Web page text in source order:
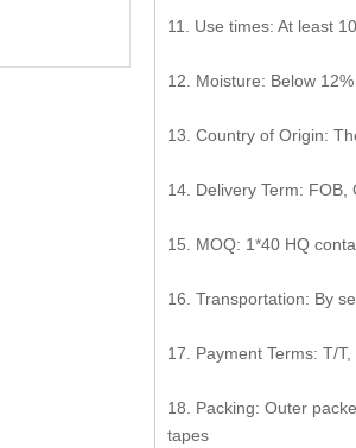
11. Use times: At least
12. Moisture: Below 12%
13. Country of Origin:
14. Delivery Term: FOB,
15. MOQ: 1*40 HQ
16. Transportation: By
17. Payment Terms: T/
18. Packing: Outer
tapes